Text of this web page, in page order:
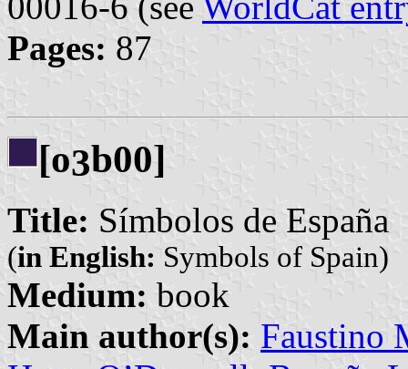
Pages: 87
[o3b00]
Title: Símbolos de España
(in English: Symbols of Spain)
Medium: book
Main author(s): Faustino